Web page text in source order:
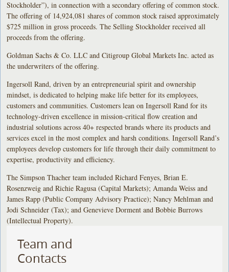
Stockholder”), in connection with a secondary offering of common stock.
The offering of 14,924,081 shares of common stock raised approximately
$725 million in gross proceeds. The Selling Stockholder received all
proceeds from the offering.
Goldman Sachs & Co. LLC and Citigroup Global Markets Inc. acted as
the underwriters of the offering.
Ingersoll Rand, driven by an entrepreneurial spirit and ownership
mindset, is dedicated to helping make life better for its employees,
customers and communities. Customers lean on Ingersoll Rand for its
technology-driven excellence in mission-critical flow creation and
industrial solutions across 40+ respected brands where its products and
services excel in the most complex and harsh conditions. Ingersoll Rand’s
employees develop customers for life through their daily commitment to
expertise, productivity and efficiency.
The Simpson Thacher team included Richard Fenyes, Brian E.
Rosenzweig and Richie Ragusa (Capital Markets); Amanda Weiss and
James Rapp (Public Company Advisory Practice); Nancy Mehlman and
Jodi Schneider (Tax); and Genevieve Dorment and Bobbie Burrows
(Intellectual Property).
Team and
Contacts